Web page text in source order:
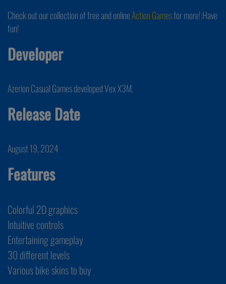
Check out our collection of free and onlineAction Gamesfor more! Have
fun!
Developer
Azerion Casual Games developed Vex X3M.
Release Date
August 19, 2024
Features
Colorful 2D graphics
Intuitive controls
Entertaining gameplay
30 different levels
Various bike skins to buy